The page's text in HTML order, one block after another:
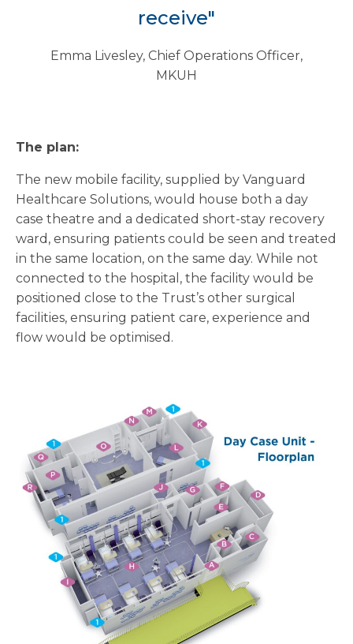
receive"
Emma Livesley, Chief Operations Officer,
MKUH
The plan:
The new mobile facility, supplied by Vanguard
Healthcare Solutions, would house both a day
case theatre and a dedicated short-stay recovery
ward, ensuring patients could be seen and treated
in the same location, on the same day. While not
connected to the hospital, the facility would be
positioned close to the Trust’s other surgical
facilities, ensuring patient care, experience and
flow would be optimised.